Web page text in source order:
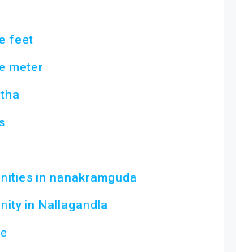
feet
meter
in nanakramguda
in Nallagandla